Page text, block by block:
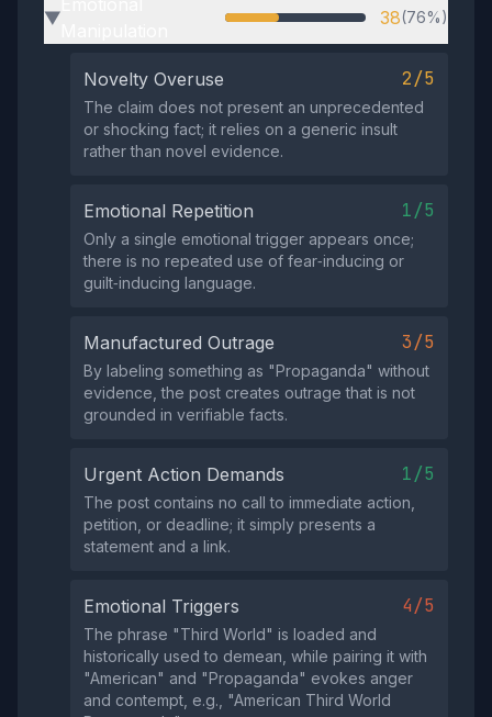
▶ 38(76%)
Novelty Overuse 2/5
The claim does not present an unprecedented
or shocking fact; it relies on a generic insult
rather than novel evidence.
Emotional Repetition 1/5
Only a single emotional trigger appears once;
there is no repeated use of fear‑inducing or
guilt‑inducing language.
Manufactured Outrage 3/5
By labeling something as "Propaganda" without
evidence, the post creates outrage that is not
grounded in verifiable facts.
Urgent Action Demands 1/5
The post contains no call to immediate action,
petition, or deadline; it simply presents a
statement and a link.
Emotional Triggers 4/5
The phrase "Third World" is loaded and
historically used to demean, while pairing it with
"American" and "Propaganda" evokes anger
and contempt, e.g., "American Third World